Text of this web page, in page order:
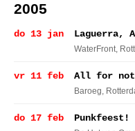
2005
do 13 jan Laguerra,
WaterFront,
vr 11 feb All for
Baroeg,
do 17 feb Punkfeest!